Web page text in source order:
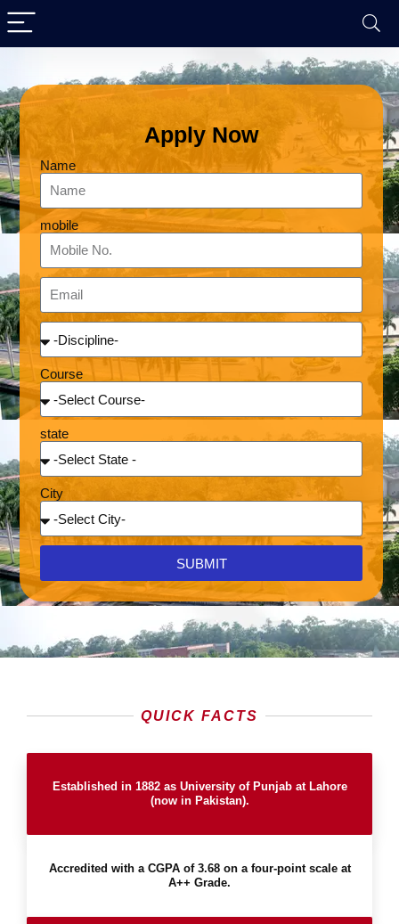
Apply Now
Name
mobile
Course
state
City
SUBMIT
QUICK FACTS
Established in 1882 as University of Punjab at Lahore
(now in Pakistan).
Accredited with a CGPA of 3.68 on a four-point scale at
A++ Grade.